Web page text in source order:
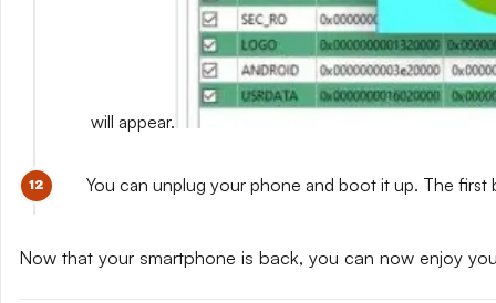
will appear.
You can unplug your phone and boot it up. The
Now that your smartphone is back, you can now enjoy